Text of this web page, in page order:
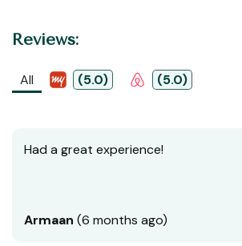
Reviews:
All (5.0) (5.0)
Had a great experience!
Armaan (6 months ago)